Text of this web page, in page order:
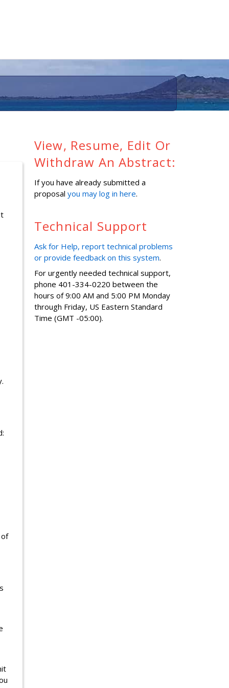
View, Resume, Edit Or
Withdraw An Abstract:
If you have already submitted a
proposal you may log in here.
Technical Support
Ask for Help, report technical problems
or provide feedback on this system.
For urgently needed technical support,
phone 401-334-0220 between the
hours of 9:00 AM and 5:00 PM Monday
through Friday, US Eastern Standard
Time (GMT -05:00).